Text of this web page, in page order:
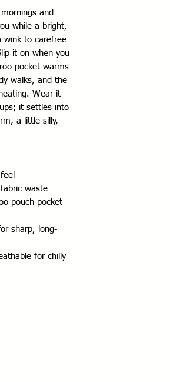
and
while a bright,
wink to carefree
it on when you
pocket warms
walks, and the
Wear it
it settles into
a little silly,
waste
pouch pocket
sharp, long-
for chilly